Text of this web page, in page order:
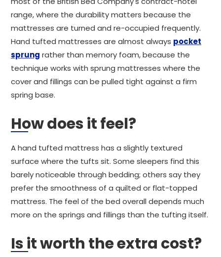
range, where the durability matters because the
mattresses are turned and re-occupied frequently.
Hand tufted mattresses are almost always pocket
sprung rather than memory foam, because the
technique works with sprung mattresses where the
cover and fillings can be pulled tight against a firm
spring base.
How does it feel?
A hand tufted mattress has a slightly textured
surface where the tufts sit. Some sleepers find this
barely noticeable through bedding; others say they
prefer the smoothness of a quilted or flat-topped
mattress. The feel of the bed overall depends much
more on the springs and fillings than the tufting itself.
Is it worth the extra cost?